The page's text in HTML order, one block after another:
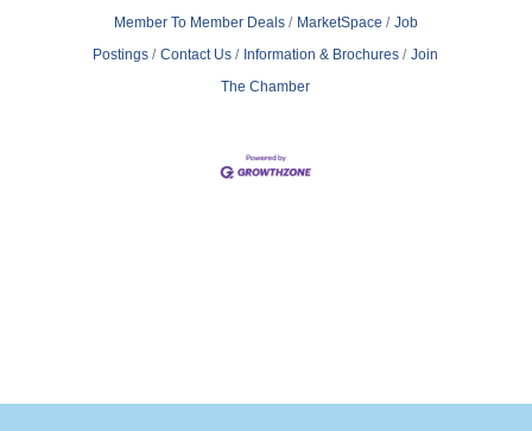
Member To Member Deals
MarketSpace
Job
Postings
Contact Us Information & Brochures
Join
The Chamber